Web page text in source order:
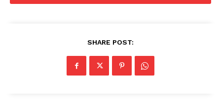
2026
SHARE POST: